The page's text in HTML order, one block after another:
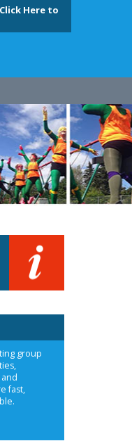
Click Here to
group
fast,